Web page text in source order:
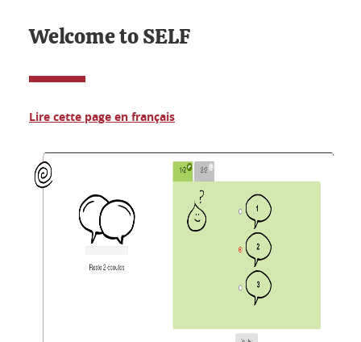
Welcome to SELF
Lire cette page en français